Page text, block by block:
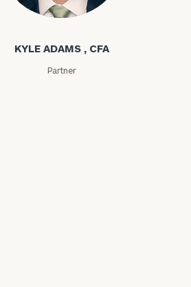
Kyle Adams
KYLE ADAMS , CFA
Partner